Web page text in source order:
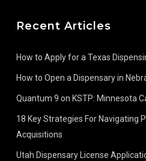
Recent Articles
How to Apply for a Texas
How to Open a Dispensary in
Quantum 9 on KSTP: Minnesota
18 Key Strategies For Navigating
Acquisitions
Utah Dispensary License